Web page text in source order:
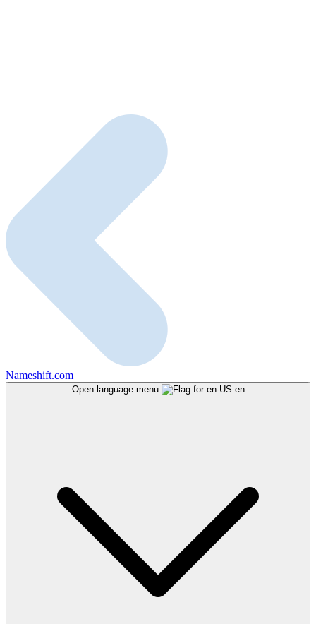
Nameshift.com
Open language menu en